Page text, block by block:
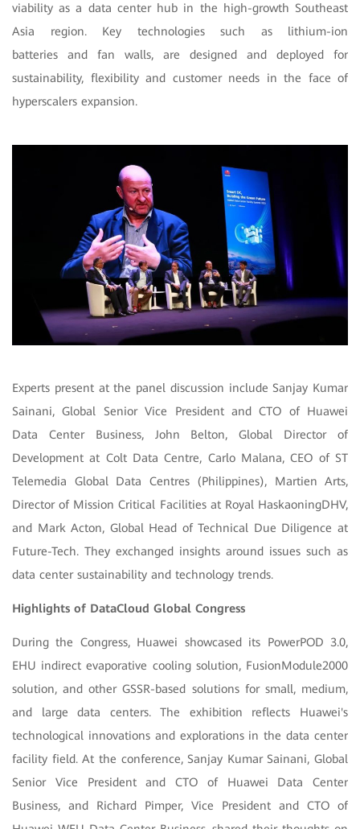
viability as a data center hub in the high-growth Southeast
Asia region. Key technologies such as lithium-ion
batteries and fan walls, are designed and deployed for
sustainability, flexibility and customer needs in the face of
hyperscalers expansion.
Experts present at the panel discussion include Sanjay Kumar
Sainani, Global Senior Vice President and CTO of Huawei
Data Center Business, John Belton, Global Director of
Development at Colt Data Centre, Carlo Malana, CEO of ST
Telemedia Global Data Centres (Philippines), Martien Arts,
Director of Mission Critical Facilities at Royal HaskaoningDHV,
and Mark Acton, Global Head of Technical Due Diligence at
Future-Tech. They exchanged insights around issues such as
data center sustainability and technology trends.
Highlights of DataCloud Global Congress
During the Congress, Huawei showcased its PowerPOD 3.0,
EHU indirect evaporative cooling solution, FusionModule2000
solution, and other GSSR-based solutions for small, medium,
and large data centers. The exhibition reflects Huawei's
technological innovations and explorations in the data center
facility field. At the conference, Sanjay Kumar Sainani, Global
Senior Vice President and CTO of Huawei Data Center
Business, and Richard Pimper, Vice President and CTO of